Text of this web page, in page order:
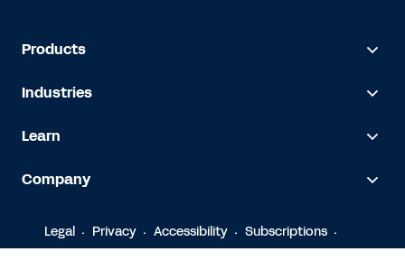
Products
Industries
Learn
Company
Legal Privacy Accessibility
Subscriptions